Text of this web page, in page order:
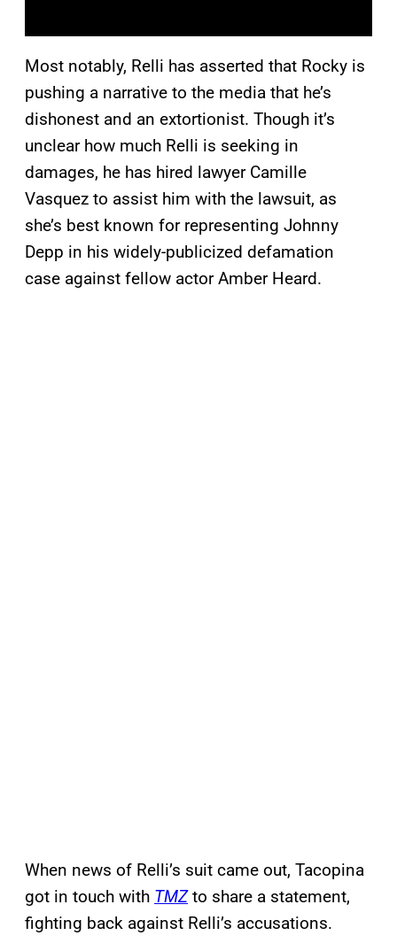
Most notably, Relli has asserted that Rocky is
pushing a narrative to the media that he’s
dishonest and an extortionist. Though it’s
unclear how much Relli is seeking in
damages, he has hired lawyer Camille
Vasquez to assist him with the lawsuit, as
she’s best known for representing Johnny
Depp in his widely-publicized defamation
case against fellow actor Amber Heard.
When news of Relli’s suit came out, Tacopina
got in touch with TMZto share a statement,
fighting back against Relli’s accusations.